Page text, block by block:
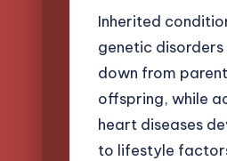
Inherited
genetic disorders
down from
offspring, while
heart diseases
to lifestyle